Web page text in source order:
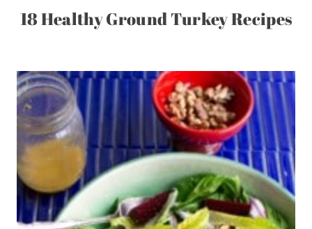
18 Healthy Ground Turkey Recipes